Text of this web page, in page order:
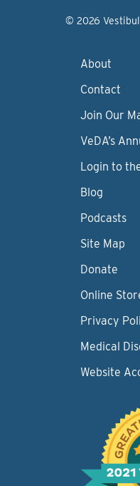
© 2026
About
Contact
Join Our
VeDA’s
Login to
Blog
Podcasts
Site Map
Donate
Online
Privacy
Medical
Website